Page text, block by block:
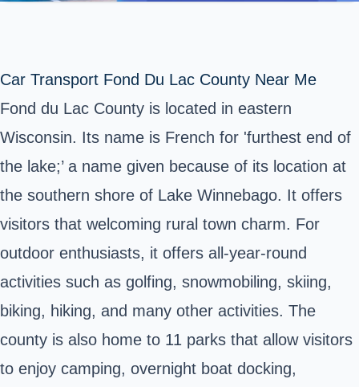
Car Transport Fond Du Lac County Near Me
Fond du Lac County is located in eastern
Wisconsin. Its name is French for 'furthest end of
the lake;’ a name given because of its location at
the southern shore of Lake Winnebago. It offers
visitors that welcoming rural town charm. For
outdoor enthusiasts, it offers all-year-round
activities such as golfing, snowmobiling, skiing,
biking, hiking, and many other activities. The
county is also home to 11 parks that allow visitors
to enjoy camping, overnight boat docking,